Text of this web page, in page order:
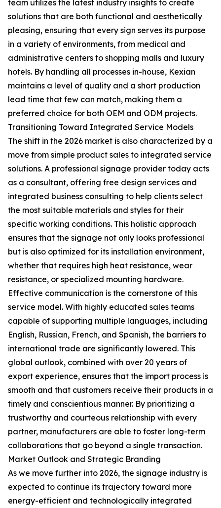
team utilizes the latest industry insights to create
solutions that are both functional and aesthetically
pleasing, ensuring that every sign serves its purpose
in a variety of environments, from medical and
administrative centers to shopping malls and luxury
hotels. By handling all processes in-house, Kexian
maintains a level of quality and a short production
lead time that few can match, making them a
preferred choice for both OEM and ODM projects.
Transitioning Toward Integrated Service Models
The shift in the 2026 market is also characterized by a
move from simple product sales to integrated service
solutions. A professional signage provider today acts
as a consultant, offering free design services and
integrated business consulting to help clients select
the most suitable materials and styles for their
specific working conditions. This holistic approach
ensures that the signage not only looks professional
but is also optimized for its installation environment,
whether that requires high heat resistance, wear
resistance, or specialized mounting hardware.
Effective communication is the cornerstone of this
service model. With highly educated sales teams
capable of supporting multiple languages, including
English, Russian, French, and Spanish, the barriers to
international trade are significantly lowered. This
global outlook, combined with over 20 years of
export experience, ensures that the import process is
smooth and that customers receive their products in a
timely and conscientious manner. By prioritizing a
trustworthy and courteous relationship with every
partner, manufacturers are able to foster long-term
collaborations that go beyond a single transaction.
Market Outlook and Strategic Branding
As we move further into 2026, the signage industry is
expected to continue its trajectory toward more
energy-efficient and technologically integrated